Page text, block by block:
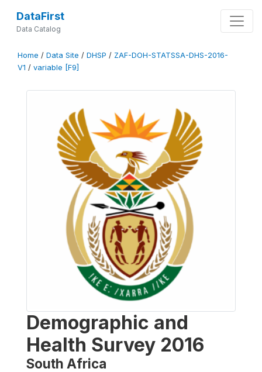
DataFirst
Data Catalog
Home / Data Site / DHSP / ZAF-DOH-STATSSA-DHS-2016-
V1 / variable [F9]
Demographic and
Health Survey 2016
South Africa